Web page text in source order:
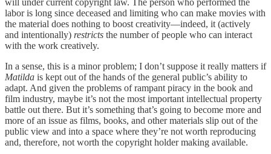
labor is long since deceased and limiting who can make movies with
the material does nothing to boost creativity—indeed, it (actively
and intentionally) restricts the number of people who can interact
with the work creatively.
In a sense, this is a minor problem; I don’t suppose it really matters if
Matilda is kept out of the hands of the general public’s ability to
adapt. And given the problems of rampant piracy in the book and
film industry, maybe it’s not the most important intellectual property
battle out there. But it’s something that’s going to become more and
more of an issue as films, books, and other materials slip out of the
public view and into a space where they’re not worth reproducing
and, therefore, not worth the copyright holder making available.